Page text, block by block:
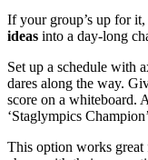
If your group’s up for
ideas into a day-long
Set up a schedule with
dares along the way.
score on a whiteboard.
‘Staglympics
This option works